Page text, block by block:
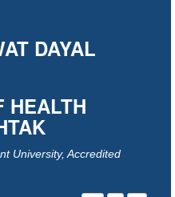
DAYAL
HEALTH
University, Accredited